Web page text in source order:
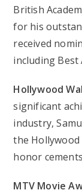
British
for his
received
including Best
Hollywood
significant
industry,
the
honor
MTV Movie